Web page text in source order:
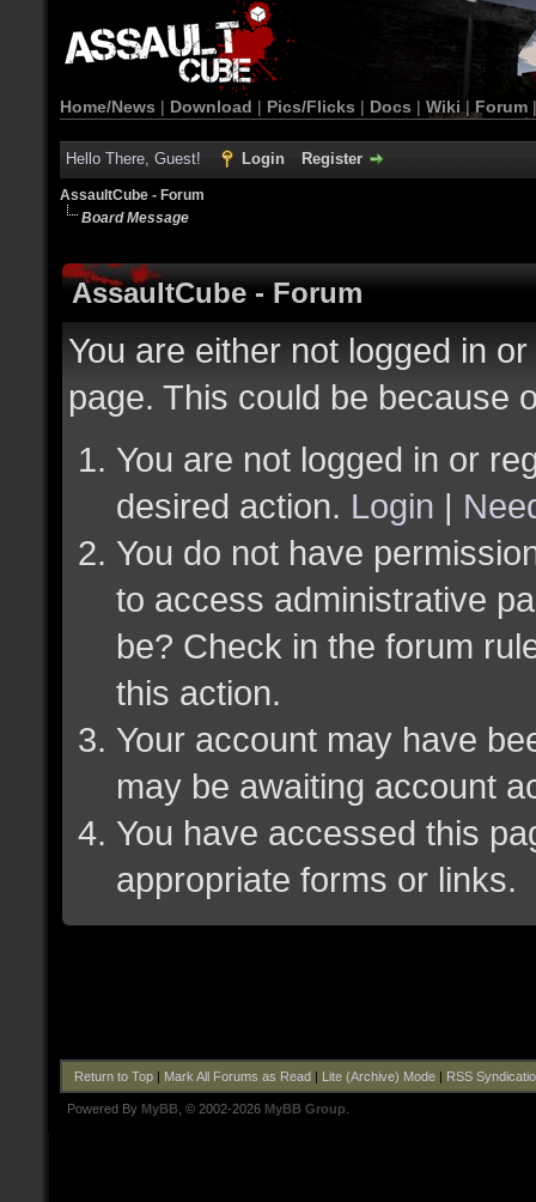
Home/News | Download | Pics/Flicks | Docs | Wiki | Forum
Hello There, Guest! Login Register
AssaultCube - Forum
Board Message
AssaultCube - Forum
You are either not logged in
page. This could be because
You are not logged in or
desired action. Login |
You do not have
to access administrative
be? Check in the forum
this action.
Your account may have
may be awaiting account
You have accessed this
appropriate forms or links.
Return to Top| Mark All Forums as Read| Lite (Archive) Mode| RSS
Powered By MyBB , © 2002-2026 MyBB Group